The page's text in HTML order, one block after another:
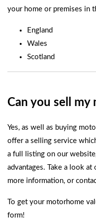
your home or premises in
England
Wales
Scotland
Can you sell my
Yes, as well as buying
offer a selling service
a full listing on our
advantages. Take a look at
more information, or
To get your motorhome
form!